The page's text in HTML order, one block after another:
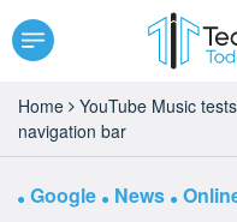
Home
YouTube Music
navigation bar
Google News